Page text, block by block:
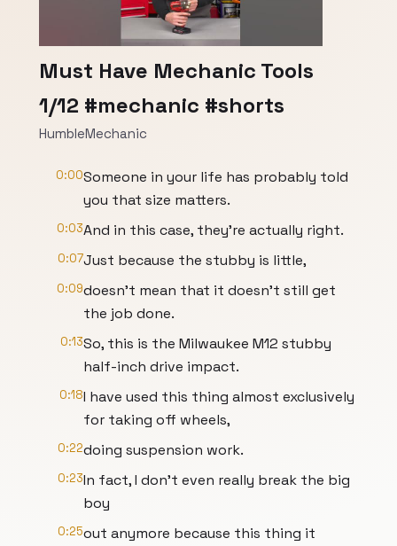
Must Have Mechanic Tools
1/12 #mechanic #shorts
HumbleMechanic
0:00Someone in your life has probably told
you that size matters.
0:03And in this case, they're actually right.
0:07Just because the stubby is little,
0:09doesn't mean that it doesn't still get
the job done.
0:13So, this is the Milwaukee M12 stubby
half-inch drive impact.
0:18I have used this thing almost exclusively
for taking off wheels,
0:22doing suspension work.
0:23In fact, I don't even really break the big
boy
0:25out anymore because this thing it